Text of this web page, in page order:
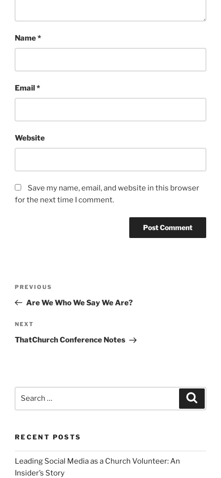
Name*
Email*
Website
Save my name, email, and website in this browser
for the next time I comment.
Previous
Post
PREVIOUS
Are We Who We Say We Are?
Next
Post
NEXT
ThatChurch Conference Notes
RECENT POSTS
Leading Social Media as a Church Volunteer: An
Insider’s Story